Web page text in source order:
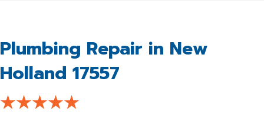
Plumbing Repair in New
Holland 17557